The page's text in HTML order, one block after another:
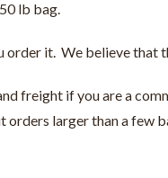
lb bag.
order it. We believe
freight if you are a
orders larger than a few